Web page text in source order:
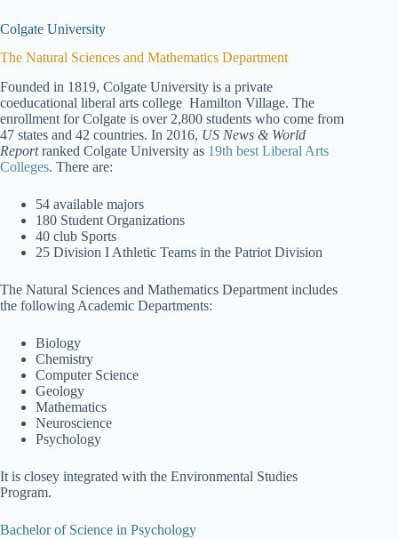
Colgate University
The Natural Sciences and Mathematics Department
Founded in 1819, Colgate University is a private
coeducational liberal arts college Hamilton Village. The
enrollment for Colgate is over 2,800 students who come from
47 states and 42 countries. In 2016, US News & World
Reportranked Colgate University as 19th best Liberal Arts
Colleges. There are:
54 available majors
180 Student Organizations
40 club Sports
25 Division I Athletic Teams in the Patriot Division
The Natural Sciences and Mathematics Department includes
the following Academic Departments:
Biology
Chemistry
Computer Science
Geology
Mathematics
Neuroscience
Psychology
It is closey integrated with the Environmental Studies
Program.
Bachelor of Science in Psychology